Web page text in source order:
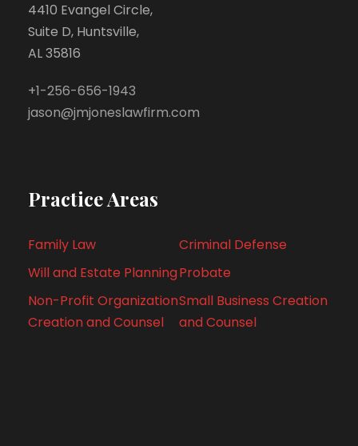
4410 Evangel Circle,
Suite D, Huntsville,
AL 35816
+1-256-656-1943
jason@jmjoneslawfirm.com
Practice Areas
Family Law
Criminal Defense
Will and Estate PlanningProbate
Non-Profit Organization
Creation and Counsel
Small Business Creation
and Counsel